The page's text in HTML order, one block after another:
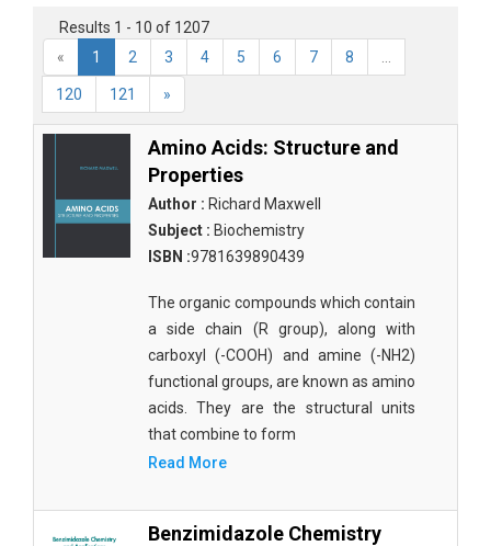
Results 1 - 10 of 1207
«
1 2 3 4 5 6 7 8
120 121 »
Amino Acids: Structure and
Properties
Author : Richard Maxwell
Subject : Biochemistry
ISBN :9781639890439
The organic compounds which contain
a side chain (R group), along with
carboxyl (-COOH) and amine (-NH2)
functional groups, are known as amino
acids. They are the structural units
that combine to form
Read More
Benzimidazole Chemistry